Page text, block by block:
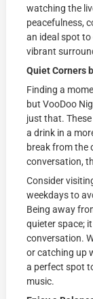
watching the
peacefulness,
an ideal spot
vibrant
Quiet Corners
Finding a
but VooDoo
just that.
a drink in a
break from the
conversation,
Consider
weekdays to
Being away
quieter space;
conversation.
or catching up
a perfect spot
music.